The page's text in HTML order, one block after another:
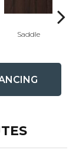
Saddle